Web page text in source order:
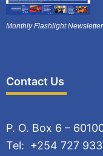
Monthly Flashlight
Contact Us
P. O. Box 6 –
Tel: +254 727